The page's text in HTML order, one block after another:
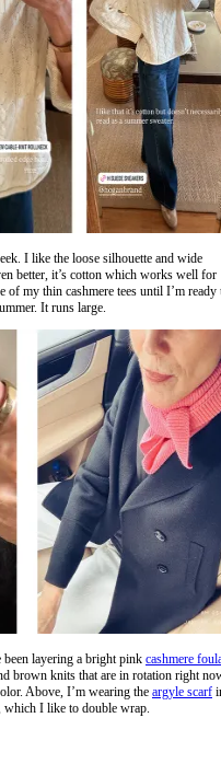
I like the loose silhouette and wide
better, it’s cotton which works well for
of my thin cashmere tees until I’m ready
It runs large.
layering a bright pink cashmere
brown knits that are in rotation right
Above, I’m wearing the argyle scarf
I like to double wrap.